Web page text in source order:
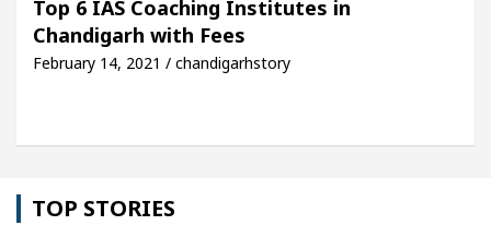
Detel Easy Plus and how it was made
Top 6 IAS Coaching Institutes in
Chandigarh with Fees
February 14, 2021 / chandigarhstory
TOP STORIES